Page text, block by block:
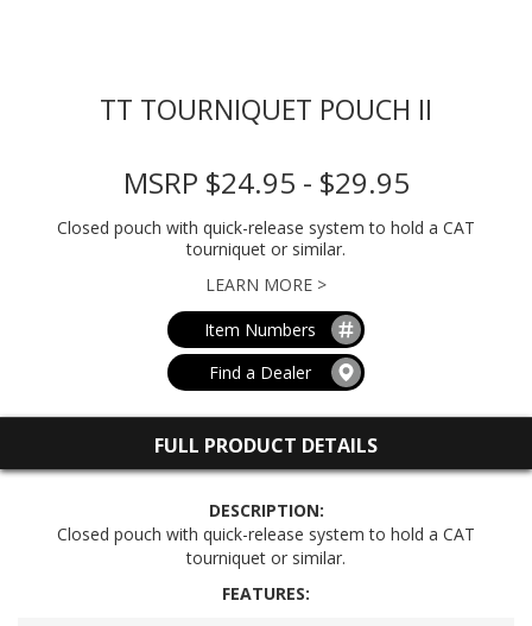
TT TOURNIQUET POUCH II
MSRP $24.95 - $29.95
Closed pouch with quick-release system to hold a CAT
tourniquet or similar.
LEARN MORE >
Item Numbers
Find a Dealer
FULL PRODUCT DETAILS
DESCRIPTION:
Closed pouch with quick-release system to hold a CAT
tourniquet or similar.
FEATURES: